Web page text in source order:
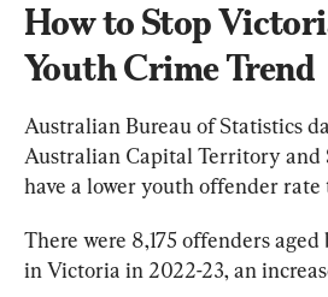
How to Stop
Youth Crime Trend
Australian Bureau of Statistics
Australian Capital Territory and
have a lower youth offender
There were 8,175 offenders aged
in Victoria in 2022-23, an